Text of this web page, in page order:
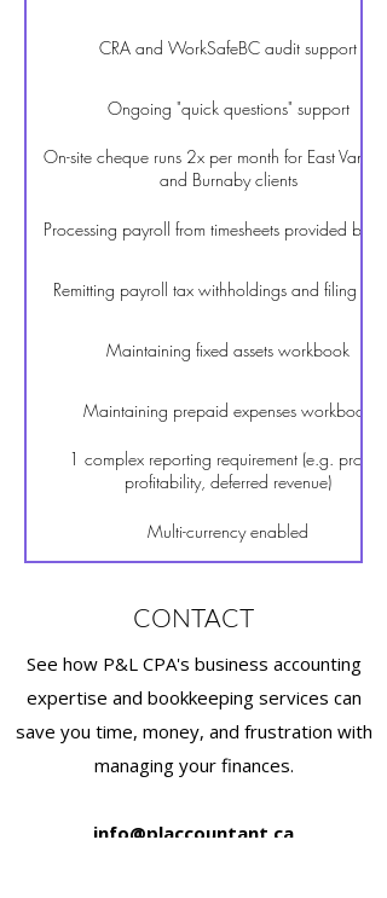
CRA and WorkSafeBC audit support
Ongoing "quick questions" support
On-site cheque runs 2x per month for East
and Burnaby clients
Processing payroll from timesheets provided by
Remitting payroll tax withholdings and filing
Maintaining fixed assets workbook
Maintaining prepaid expenses workbook
1 complex reporting requirement (e.g. project
profitability, deferred revenue)
Multi-currency enabled
CONTACT
See how P&L CPA's business accounting
expertise and bookkeeping services can
save you time, money, and frustration with
managing your finances.
info@placcountant.ca